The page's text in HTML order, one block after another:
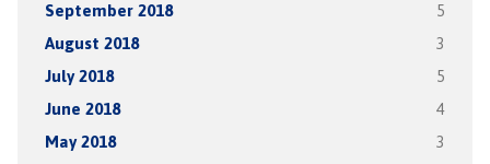
September 2018 5
August 2018 3
July 2018 5
June 2018 4
May 2018 3